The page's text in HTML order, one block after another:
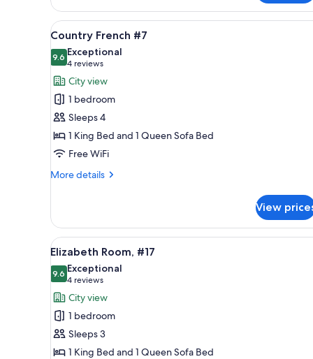
English
Room
#2
View
all
photos
for
Country
French
#7
A large bed with a patterned
5
Country French #7
9.69.6 out of 10
Exceptional
4 reviews
(4
reviews)
City view
1 bedroom
Sleeps 4
1 King Bed and 1 Queen Sofa Bed
Free WiFi
More details
More
French
#7
View
View
all
photos
for
Elizabeth
Room,
#17
Elizabeth Room, #17 |
4
Elizabeth Room, #17
9.69.6 out of 10
Exceptional
4 reviews
(4
reviews)
City view
1 bedroom
Sleeps 3
1 King Bed and 1 Queen Sofa Bed